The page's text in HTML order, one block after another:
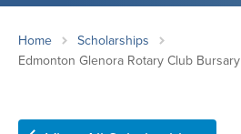
Home
Scholarships
Edmonton Glenora Rotary Club Bursary